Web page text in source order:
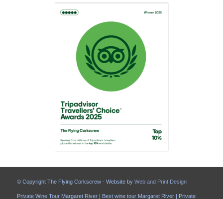
© Copyright The Flying Corkscrew - Website by Web and Print Design
Private Wine Tour Margaret River | Best wine tour Margaret River | Private